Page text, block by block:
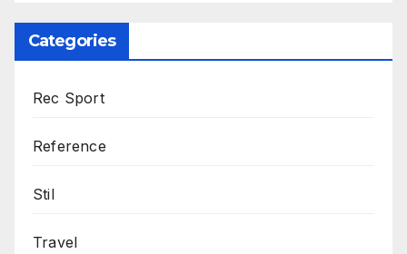
Categories
Rec Sport
Reference
Stil
Travel